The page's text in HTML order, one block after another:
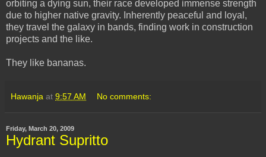
orbiting a dying sun, their race developed immense strength
due to higher native gravity. Inherently peaceful and loyal,
they travel the galaxy in bands, finding work in construction
projects and the like.
They like bananas.
Hawanja at 9:57 AM No comments:
Friday, March 20, 2009
Hydrant Supritto